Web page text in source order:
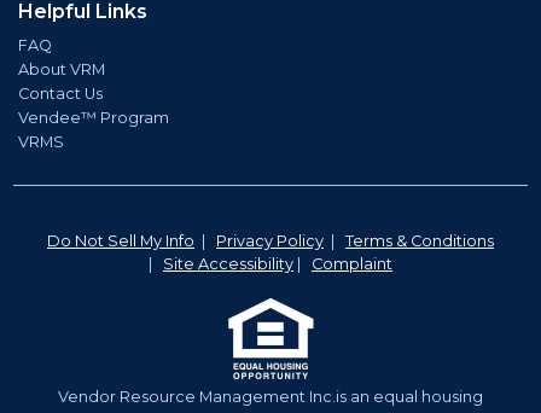
Helpful Links
FAQ
About VRM
Contact Us
Vendee™ Program
VRMS
Do Not Sell My Info Privacy Policy
Terms & Conditions
Site Accessibility Complaint
Vendor Resource Management Inc.is an equal housing